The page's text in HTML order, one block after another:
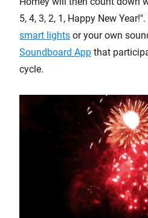
5, 4, 3, 2, 1, Happy New
smart lights or your own
Soundboard App that
cycle.